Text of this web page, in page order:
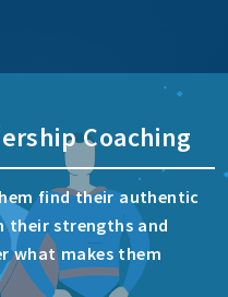
Coaching
find their authentic
their strengths and
what makes them